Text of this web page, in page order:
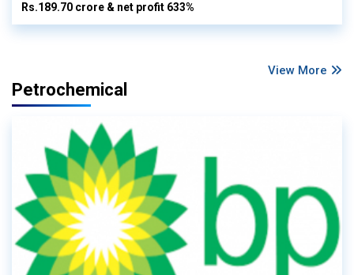
Rs.189.70 crore & net profit 633%
View More
Petrochemical